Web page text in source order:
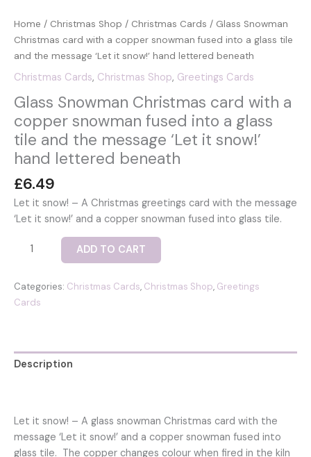
Home / Christmas Shop / Christmas Cards / Glass Snowman
Christmas card with a copper snowman fused into a glass tile
and the message ‘Let it snow!’ hand lettered beneath
Christmas Cards, Christmas Shop, Greetings Cards
Glass Snowman Christmas card with a
copper snowman fused into a glass
tile and the message ‘Let it snow!’
hand lettered beneath
£6.49
Let it snow! – A Christmas greetings card with the message
‘Let it snow!’ and a copper snowman fused into glass tile.
Glass
card
with
snowman
fused
glass
tile
and
ADD TO CART
Categories: Christmas Cards, Christmas Shop, Greetings
Cards
Description
Let it snow! – A glass snowman Christmas card with the
message ‘Let it snow!’ and a copper snowman fused into
glass tile. The copper changes colour when fired in the kiln